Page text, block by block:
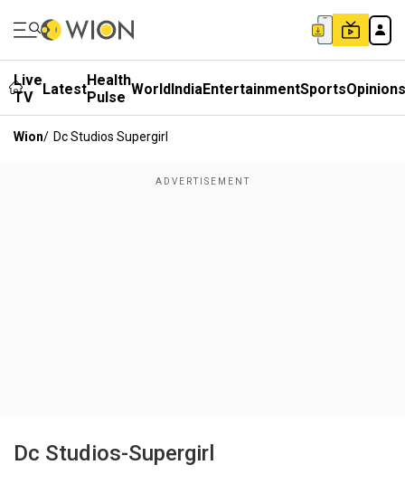
Live
TV
LatestHealth
Pulse WorldIndiaEntertainmentSportsOpinions
Wion/ Dc Studios Supergirl
Dc Studios-Supergirl